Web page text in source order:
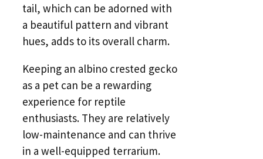
tail, which can be adorned with
a beautiful pattern and vibrant
hues, adds to its overall charm.
Keeping an albino crested gecko
as a pet can be a rewarding
experience for reptile
enthusiasts. They are relatively
low-maintenance and can thrive
in a well-equipped terrarium.